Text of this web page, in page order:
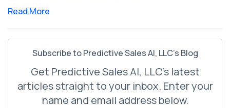
Read More
Subscribe to Predictive Sales AI, LLC's Blog
Get Predictive Sales AI, LLC's latest
articles straight to your inbox. Enter your
name and email address below.